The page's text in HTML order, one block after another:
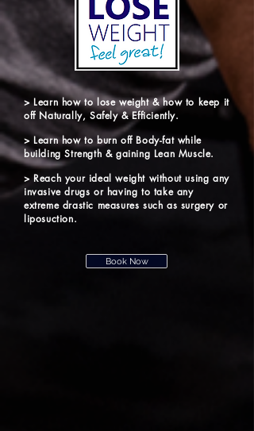
> Learn how to lose weight & how to keep it
off Naturally, Safely & Efficiently.
> Learn how to burn off Body-fat while
building Strength & gaining Lean Muscle.
> Reach your ideal weight without using any
invasive drugs or having to take any
extreme drastic measures such as surgery or
liposuction.
Book Now